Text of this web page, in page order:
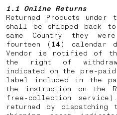
1.1 Online Returns
Returned Products
shall be shipped back
same Country they
fourteen ( 14 ) calendar
Vendor is notified of
the right of
indicated on the pre-paid
label included in the
the instruction on the
free-collection
returned by dispatching